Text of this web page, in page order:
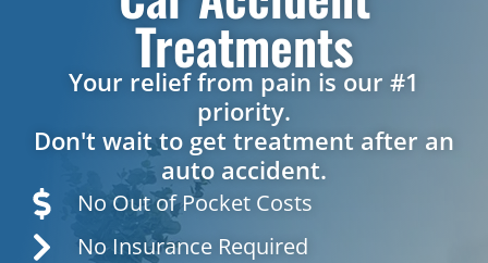
Treatments
Your relief from pain is our #1
priority.
Don't wait to get treatment after an
auto accident.
No Out of Pocket Costs
No Insurance Required